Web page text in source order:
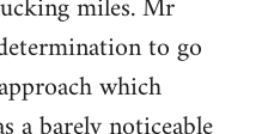
to go
which